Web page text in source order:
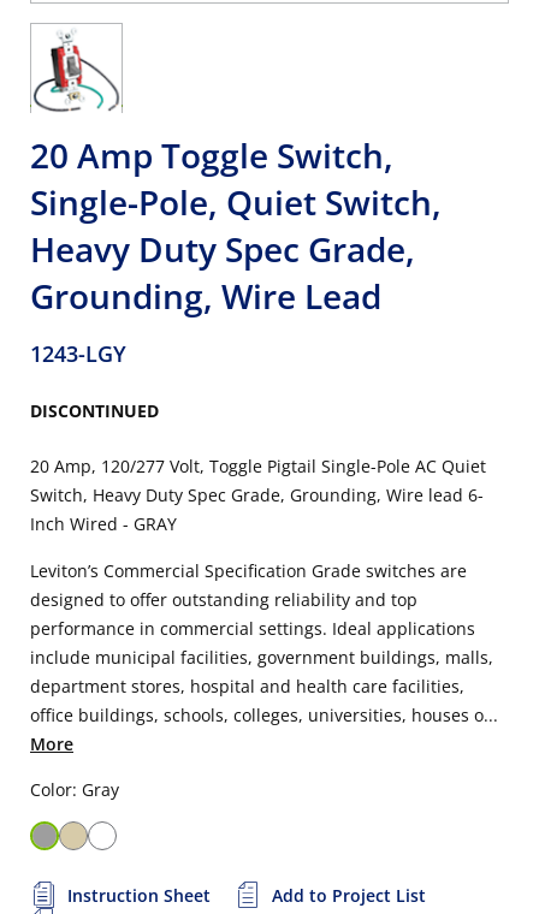
20 Amp Toggle Switch,
Single-Pole, Quiet Switch,
Heavy Duty Spec Grade,
Grounding, Wire Lead
1243-LGY
DISCONTINUED
20 Amp, 120/277 Volt, Toggle Pigtail Single-Pole AC Quiet
Switch, Heavy Duty Spec Grade, Grounding, Wire lead 6-
Inch Wired - GRAY
Leviton’s Commercial Specification Grade switches are
designed to offer outstanding reliability and top
performance in commercial settings. Ideal applications
include municipal facilities, government buildings, malls,
department stores, hospital and health care facilities,
office buildings, schools, colleges, universities, houses o...
More
Color: Gray
Instruction Sheet
Add to Project List